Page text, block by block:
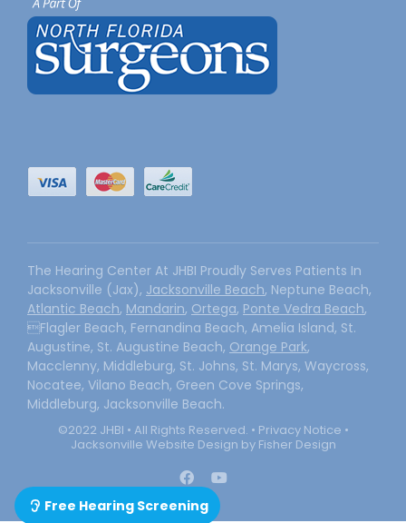
The Hearing Center At JHBI Proudly Serves Patients In
Jacksonville (Jax), Jacksonville Beach, Neptune Beach,
Atlantic Beach, Mandarin, Ortega, Ponte Vedra Beach,
Flagler Beach, Fernandina Beach, Amelia Island, St.
Augustine, St. Augustine Beach, Orange Park,
Macclenny, Middleburg, St. Johns, St. Marys, Waycross,
Nocatee, Vilano Beach, Green Cove Springs,
Middleburg, Jacksonville Beach.
©2022 JHBI • All Rights Reserved. • Privacy Notice •
Jacksonville Website Design by Fisher Design
Free Hearing Screening